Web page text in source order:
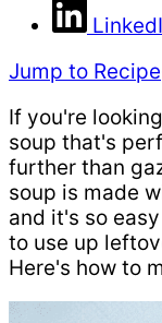
Jump to Recipe
If you're
soup that's
further than
soup is made
and it's so
to use up
Here's how to